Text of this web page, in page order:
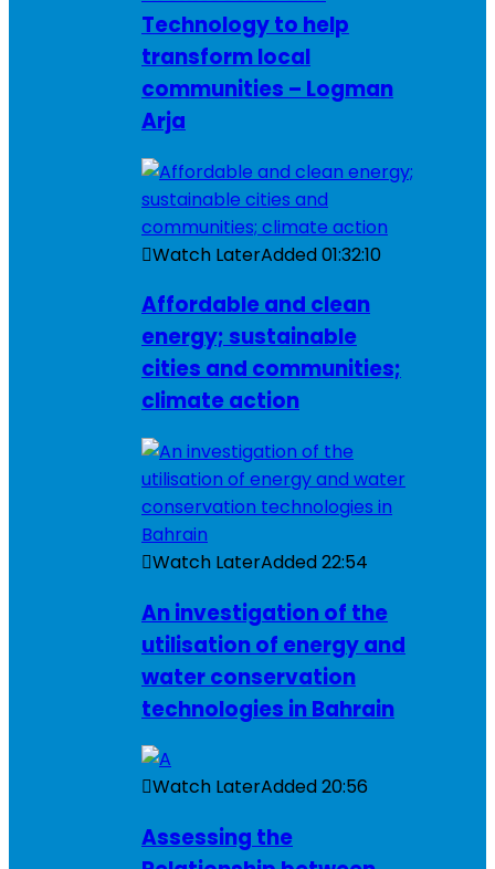
Technology to help
transform local
communities – Logman
Arja
Watch LaterAdded01:32:10
Affordable and clean
energy; sustainable
cities and communities;
climate action
Watch LaterAdded22:54
An investigation of the
utilisation of energy and
water conservation
technologies in Bahrain
Watch LaterAdded20:56
Assessing the